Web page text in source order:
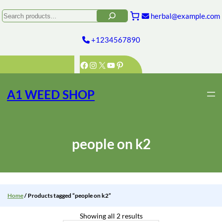
to
content
Facebook
Instagram
X YouTube
Pinterest
Search herbal@example.com
+1234567890
A1 WEED SHOP
people on k2
Home/ Products tagged “people on k2”
Showing all 2 results